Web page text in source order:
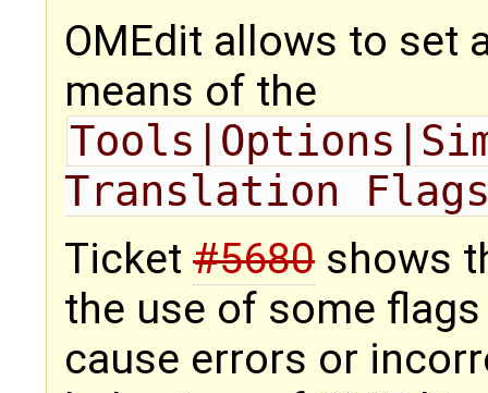
OMEdit allows to set
means of the
Translation
Ticket #5680 shows
the use of some
cause errors or